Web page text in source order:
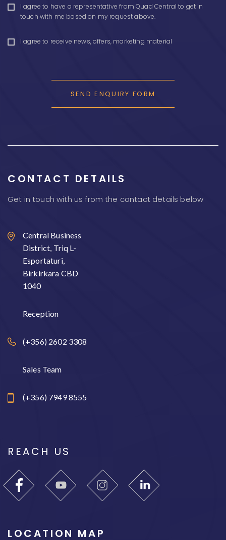
CONSENT
I agree to have a representative from Quad Central to get in
touch with me based on my request above.
CONSENT
I agree to receive news, offers, marketing material
CONTACT DETAILS
Get in touch with us from the contact details below
Central Business
District, Triq L-
Esportaturi,
Birkirkara CBD
1040
Reception
(+356) 2602 3308
Sales Team
(+356) 7949 8555
REACH US
LOCATION MAP